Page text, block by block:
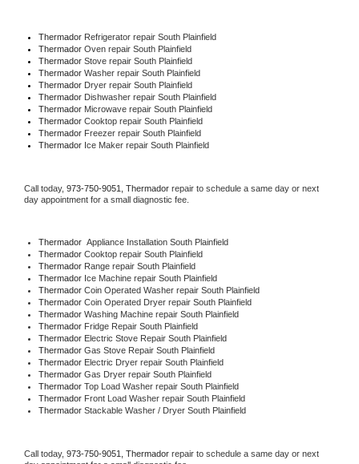
Thermador Refrigerator repair South Plainfield
Thermador Oven repair South Plainfield
Thermador Stove repair South Plainfield
Thermador Washer repair South Plainfield
Thermador Dryer repair South Plainfield
Thermador Dishwasher repair South Plainfield
Thermador Microwave repair South Plainfield
Thermador Cooktop repair South Plainfield
Thermador Freezer repair South Plainfield
Thermador Ice Maker repair South Plainfield
Call today, 973-750-9051, Thermador repair to schedule a same day or next
day appointment for a small diagnostic fee.
Thermador Appliance Installation South Plainfield
Thermador Cooktop repair South Plainfield
Thermador Range repair South Plainfield
Thermador Ice Machine repair South Plainfield
Thermador Coin Operated Washer repair South Plainfield
Thermador Coin Operated Dryer repair South Plainfield
Thermador Washing Machine repair South Plainfield
Thermador Fridge Repair South Plainfield
Thermador Electric Stove Repair South Plainfield
Thermador Gas Stove Repair South Plainfield
Thermador Electric Dryer repair South Plainfield
Thermador Gas Dryer repair South Plainfield
Thermador Top Load Washer repair South Plainfield
Thermador Front Load Washer repair South Plainfield
Thermador Stackable Washer / Dryer South Plainfield
Call today, 973-750-9051, Thermador repair to schedule a same day or next